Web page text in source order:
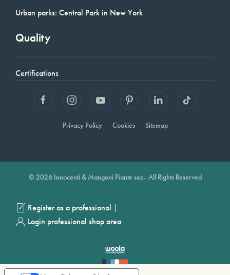
Urban parks: Central Park in New York
Quality
Certifications
Privacy Policy Cookies Sitemap
© 2026 Innocenti & Mangoni Piante ssa - All Rights Reserved
Register as a professional |
Login professional shop area